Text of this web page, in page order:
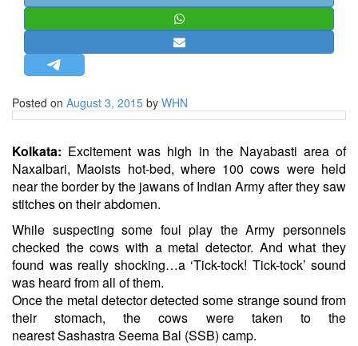
MISC.
NEWSLETTERS
BIO-PROFILE
INTERVIEWS
EDITORIAL
Posted on August 3, 2015 by WHN
Kolkata: Excitement was high in the Nayabasti area of
Naxalbari, Maoists hot-bed, where 100 cows were held
near the border by the jawans of Indian Army after they saw
stitches on their abdomen.
While suspecting some foul play the Army personnels
checked the cows with a metal detector. And what they
found was really shocking…a ‘Tick-tock! Tick-tock’ sound
was heard from all of them.
Once the metal detector detected some strange sound from
their stomach, the cows were taken to the
nearest Sashastra Seema Bal (SSB) camp.